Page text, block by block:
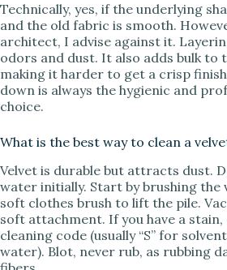
Technically, yes, if the underlying
and the old fabric is smooth.
architect, I advise against it.
odors and dust. It also adds bulk to
making it harder to get a crisp
down is always the hygienic and
choice.
What is the best way to clean a
Velvet is durable but attracts dust.
water initially. Start by brushing the
soft clothes brush to lift the pile.
soft attachment. If you have a stain,
cleaning code (usually “S” for
water). Blot, never rub, as rubbing